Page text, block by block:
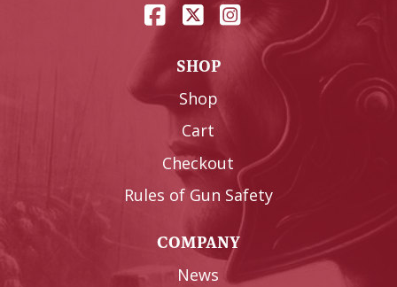
SHOP
Shop
Cart
Checkout
Rules of Gun Safety
COMPANY
News